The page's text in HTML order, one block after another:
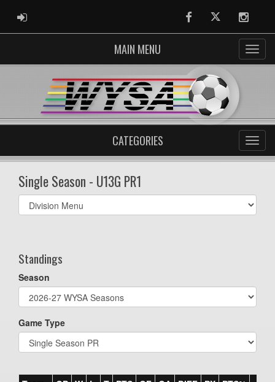
ADMIN LOGIN FacebookTwitter
MAIN MENU
CATEGORIES
Single Season - U13G PR1
Select
list(select
Standings
Season
Game Type